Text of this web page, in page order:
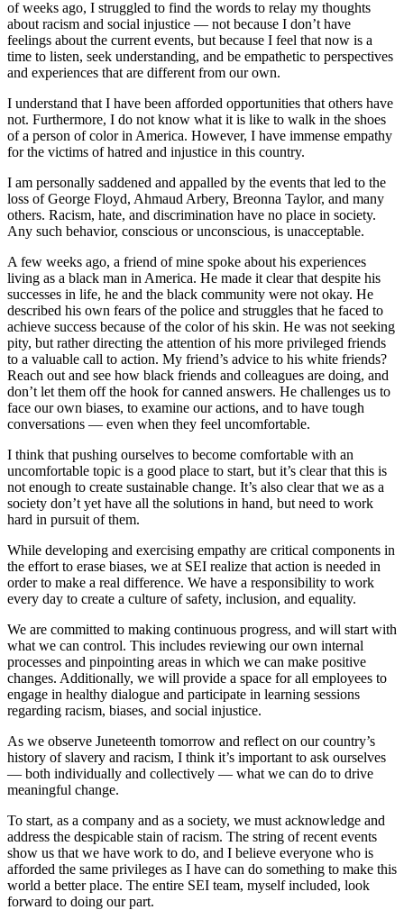
of weeks ago, I struggled to find the words to relay my thoughts
about racism and social injustice — not because I don’t have
feelings about the current events, but because I feel that now is a
time to listen, seek understanding, and be empathetic to perspectives
and experiences that are different from our own.
I understand that I have been afforded opportunities that others have
not. Furthermore, I do not know what it is like to walk in the shoes
of a person of color in America. However, I have immense empathy
for the victims of hatred and injustice in this country.
I am personally saddened and appalled by the events that led to the
loss of George Floyd, Ahmaud Arbery, Breonna Taylor, and many
others. Racism, hate, and discrimination have no place in society.
Any such behavior, conscious or unconscious, is unacceptable.
A few weeks ago, a friend of mine spoke about his experiences
living as a black man in America. He made it clear that despite his
successes in life, he and the black community were not okay. He
described his own fears of the police and struggles that he faced to
achieve success because of the color of his skin. He was not seeking
pity, but rather directing the attention of his more privileged friends
to a valuable call to action. My friend’s advice to his white friends?
Reach out and see how black friends and colleagues are doing, and
don’t let them off the hook for canned answers. He challenges us to
face our own biases, to examine our actions, and to have tough
conversations — even when they feel uncomfortable.
I think that pushing ourselves to become comfortable with an
uncomfortable topic is a good place to start, but it’s clear that this is
not enough to create sustainable change. It’s also clear that we as a
society don’t yet have all the solutions in hand, but need to work
hard in pursuit of them.
While developing and exercising empathy are critical components in
the effort to erase biases, we at SEI realize that action is needed in
order to make a real difference. We have a responsibility to work
every day to create a culture of safety, inclusion, and equality.
We are committed to making continuous progress, and will start with
what we can control. This includes reviewing our own internal
processes and pinpointing areas in which we can make positive
changes. Additionally, we will provide a space for all employees to
engage in healthy dialogue and participate in learning sessions
regarding racism, biases, and social injustice.
As we observe Juneteenth tomorrow and reflect on our country’s
history of slavery and racism, I think it’s important to ask ourselves
— both individually and collectively — what we can do to drive
meaningful change.
To start, as a company and as a society, we must acknowledge and
address the despicable stain of racism. The string of recent events
show us that we have work to do, and I believe everyone who is
afforded the same privileges as I have can do something to make this
world a better place. The entire SEI team, myself included, look
forward to doing our part.